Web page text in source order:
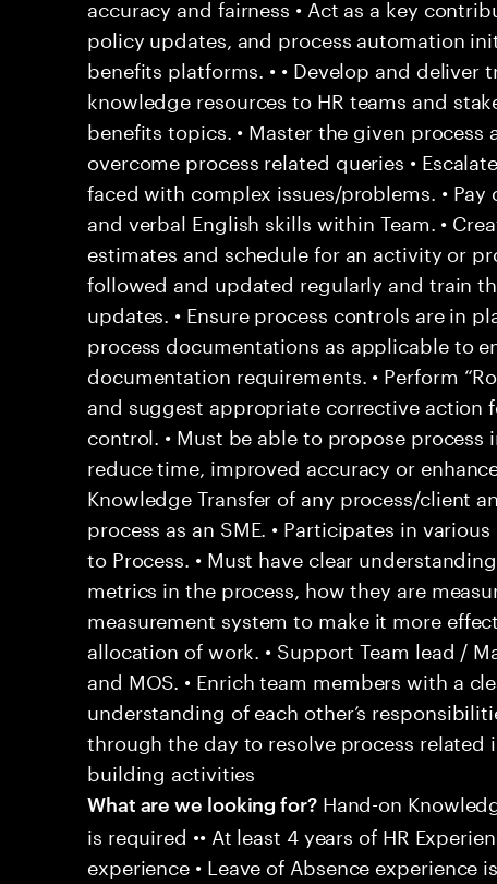
accuracy and fairness • Act as a key
policy updates, and process automation
benefits platforms. • • Develop and
knowledge resources to HR teams and
benefits topics. • Master the given
overcome process related queries •
faced with complex issues/problems. •
and verbal English skills within Team. •
estimates and schedule for an activity or
followed and updated regularly and train
updates. • Ensure process controls are in
process documentations as applicable to
documentation requirements. • Perform
and suggest appropriate corrective action
control. • Must be able to propose
reduce time, improved accuracy or
Knowledge Transfer of any process/client
process as an SME. • Participates in
to Process. • Must have clear
metrics in the process, how they are
measurement system to make it more
allocation of work. • Support Team lead /
and MOS. • Enrich team members with a
understanding of each other’s
through the day to resolve process related
building activities
What are we looking for?Hand-on
is required •• At least 4 years of HR
experience • Leave of Absence experience